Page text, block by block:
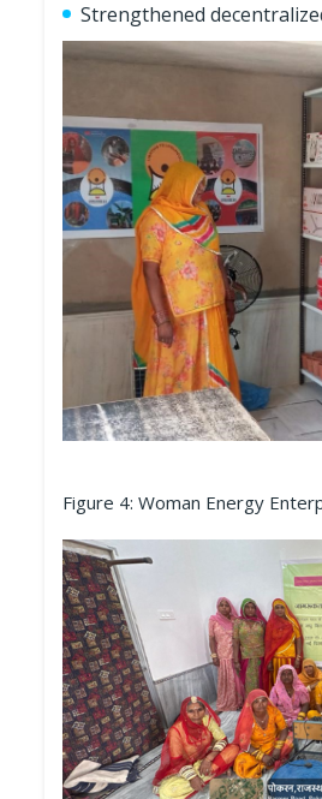
Strengthened
Figure 4: Woman Energy